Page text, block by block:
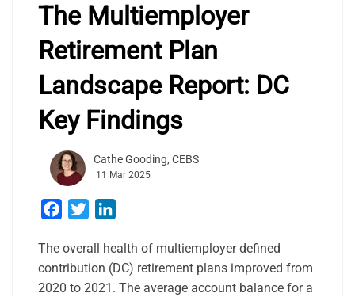
The Multiemployer
Retirement Plan
Landscape Report: DC
Key Findings
Cathe Gooding, CEBS
11 Mar 2025
Facebook
Twitter
The overall health of multiemployer defined
contribution (DC) retirement plans improved from
2020 to 2021. The average account balance for a